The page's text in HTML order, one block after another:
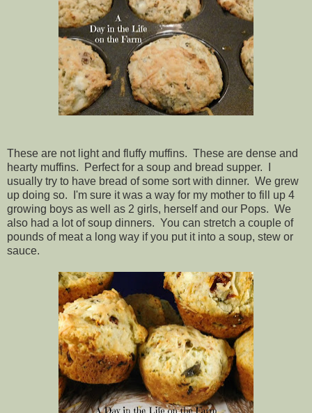
These are not light and fluffy muffins. These are dense and
hearty muffins. Perfect for a soup and bread supper. I
usually try to have bread of some sort with dinner. We grew
up doing so. I'm sure it was a way for my mother to fill up 4
growing boys as well as 2 girls, herself and our Pops. We
also had a lot of soup dinners. You can stretch a couple of
pounds of meat a long way if you put it into a soup, stew or
sauce.